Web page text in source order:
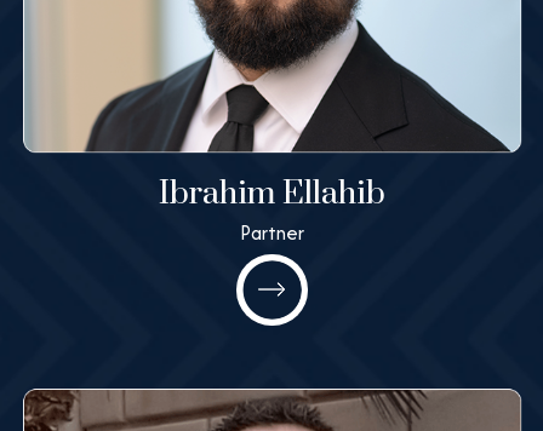
Ibrahim Ellahib
Partner
Ibrahim Ellahib
Partner
All@MashneyLaw.com
Learn More